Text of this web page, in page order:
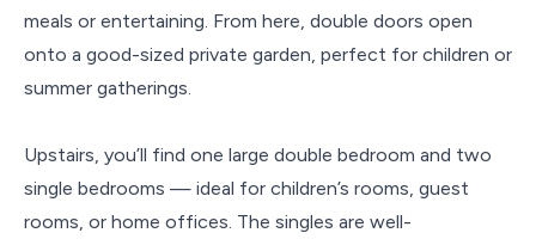
meals or entertaining. From here, double doors open
onto a good-sized private garden, perfect for children or
summer gatherings.
Upstairs, you’ll find one large double bedroom and two
single bedrooms — ideal for children’s rooms, guest
rooms, or home offices. The singles are well-